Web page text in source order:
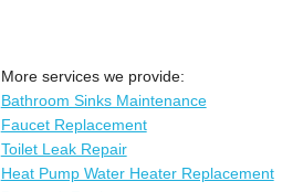
More services we provide:
Bathroom Sinks Maintenance
Faucet Replacement
Toilet Leak Repair
Heat Pump Water Heater Replacement